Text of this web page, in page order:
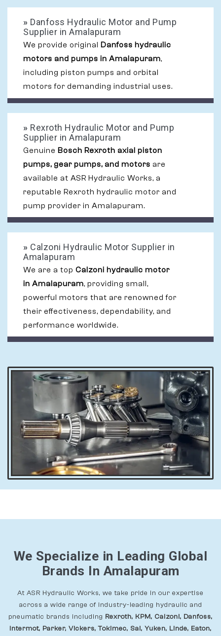
» Danfoss Hydraulic Motor and Pump
Supplier in Amalapuram
We provide original Danfoss hydraulic
motors and pumps in Amalapuram,
including piston pumps and orbital
motors for demanding industrial uses.
» Rexroth Hydraulic Motor and Pump
Supplier in Amalapuram
Genuine Bosch Rexroth axial piston
pumps, gear pumps, and motors are
available at ASR Hydraulic Works, a
reputable Rexroth hydraulic motor and
pump provider in Amalapuram.
» Calzoni Hydraulic Motor Supplier in
Amalapuram
We are a top Calzoni hydraulic motor
in Amalapuram, providing small,
powerful motors that are renowned for
their effectiveness, dependability, and
performance worldwide.
We Specialize in Leading Global
Brands In Amalapuram
At ASR Hydraulic Works, we take pride in our expertise
across a wide range of industry-leading hydraulic and
pneumatic brands including Rexroth, KPM, Calzoni, Danfoss,
Intermot, Parker, Vickers, Tokimec, Sai, Yuken, Linde, Eaton,